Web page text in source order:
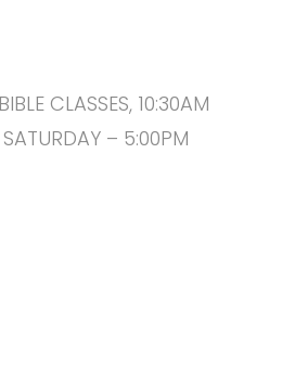
CLASSES, 10:30AM
– 5:00PM